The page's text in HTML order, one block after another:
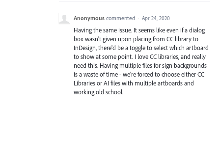
Anonymous commented · Apr 24, 2020
Having the same issue. It seems like even if a dialog
box wasn't given upon placing from CC library to
InDesign, there'd be a toggle to select which artboard
to show at some point. I love CC libraries, and really
need this. Having multiple files for sign backgrounds
is a waste of time - we're forced to choose either CC
Libraries or AI files with multiple artboards and
working old school.